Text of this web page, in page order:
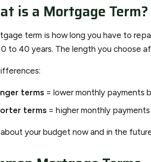
is a Mortgage Term?
term is how long you have to
to 40 years. The length you choose
terms = lower monthly payments
terms = higher monthly
your budget now and in the